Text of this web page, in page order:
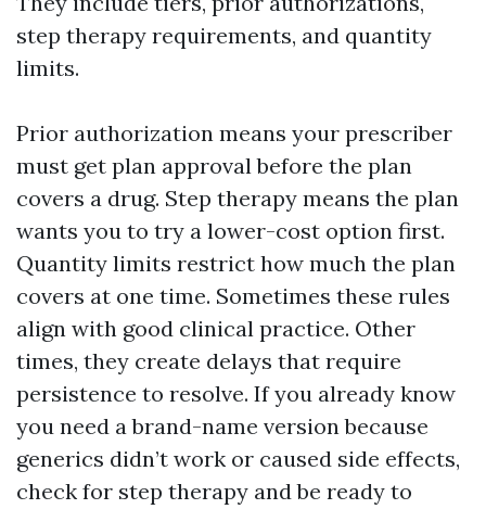
step therapy requirements, and quantity
limits.
Prior authorization means your prescriber
must get plan approval before the plan
covers a drug. Step therapy means the plan
wants you to try a lower-cost option first.
Quantity limits restrict how much the plan
covers at one time. Sometimes these rules
align with good clinical practice. Other
times, they create delays that require
persistence to resolve. If you already know
you need a brand-name version because
generics didn’t work or caused side effects,
check for step therapy and be ready to